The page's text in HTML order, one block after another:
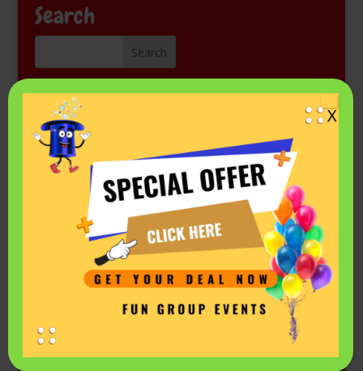
Search
Kids Magic Show for Free
Come see Mr. Fantastic perform at a library or other
public event. Check the schedule on his Events listing in
Privacy Policy & Terms
Our Company Values
Copyright ©2026Fun Group Events LLC
X